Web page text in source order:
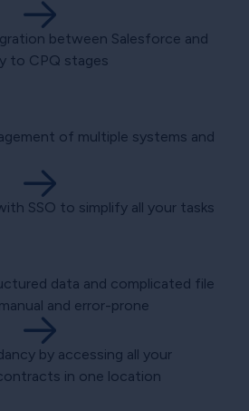
between Salesforce and
to CPQ stages
of multiple systems and
SSO to simplify all your tasks
data and complicated file
and error-prone
by accessing all your
in one location